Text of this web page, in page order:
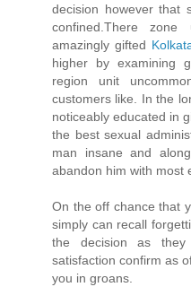
decision however that
confined.There
amazingly gifted
higher by examining
region unit
customers like. In the
noticeably educated in
the best sexual
man insane and
abandon him with most
On the off chance that
simply can recall
the decision as they
satisfaction confirm as
you in groans.